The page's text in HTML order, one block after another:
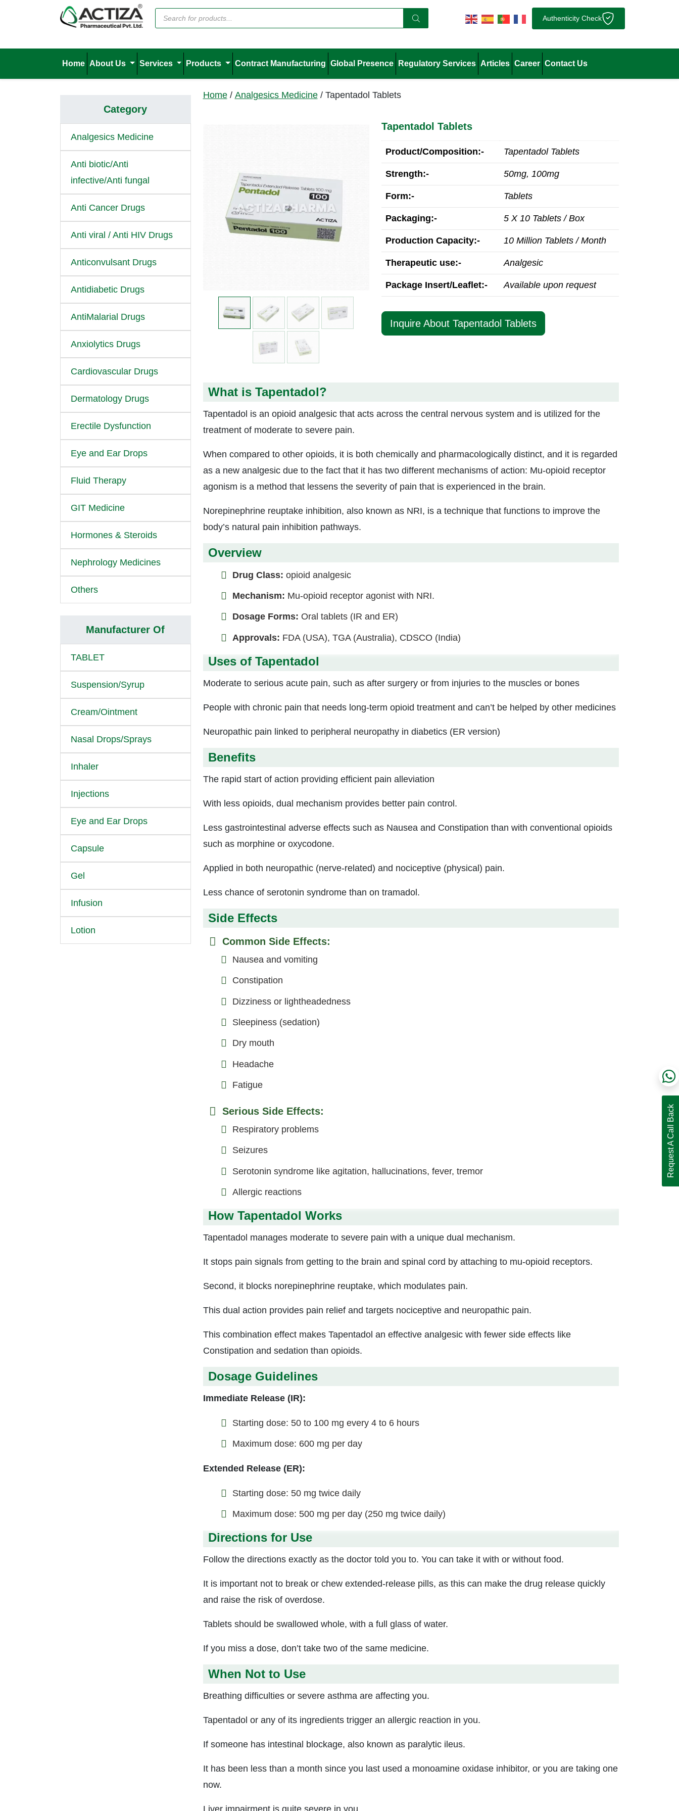
Authenticity Check
Home About Us Services Products Contract Manufacturing Global Presence Regulatory Services Articles Career Contact Us
Home/ Analgesics Medicine/ Tapentadol Tablets
Tapentadol Tablets
Product/Composition:- Tapentadol Tablets
Strength:- 50mg, 100mg
Form:- Tablets
Packaging:- 5 X 10 Tablets / Box
Production Capacity:- 10 Million Tablets / Month
Therapeutic use:- Analgesic
Package Insert/Leaflet:- Available upon request
Inquire About Tapentadol Tablets
What is Tapentadol?
Tapentadol is an opioid analgesic that acts across the central nervous system and is utilized for the
treatment of moderate to severe pain.
When compared to other opioids, it is both chemically and pharmacologically distinct, and it is regarded
as a new analgesic due to the fact that it has two different mechanisms of action: Mu-opioid receptor
agonism is a method that lessens the severity of pain that is experienced in the brain.
Norepinephrine reuptake inhibition, also known as NRI, is a technique that functions to improve the
body’s natural pain inhibition pathways.
Overview
Drug Class: opioid analgesic
Mechanism: Mu-opioid receptor agonist with NRI.
Dosage Forms: Oral tablets (IR and ER)
Approvals: FDA (USA), TGA (Australia), CDSCO (India)
Uses of Tapentadol
Moderate to serious acute pain, such as after surgery or from injuries to the muscles or bones
People with chronic pain that needs long-term opioid treatment and can’t be helped by other medicines
Neuropathic pain linked to peripheral neuropathy in diabetics (ER version)
Benefits
The rapid start of action providing efficient pain alleviation
With less opioids, dual mechanism provides better pain control.
Less gastrointestinal adverse effects such as Nausea and Constipation than with conventional opioids
such as morphine or oxycodone.
Applied in both neuropathic (nerve-related) and nociceptive (physical) pain.
Less chance of serotonin syndrome than on tramadol.
Side Effects
Common Side Effects:
Nausea and vomiting
Constipation
Dizziness or lightheadedness
Sleepiness (sedation)
Dry mouth
Headache
Fatigue
Serious Side Effects:
Respiratory problems
Seizures
Serotonin syndrome like agitation, hallucinations, fever, tremor
Allergic reactions
How Tapentadol Works
Tapentadol manages moderate to severe pain with a unique dual mechanism.
It stops pain signals from getting to the brain and spinal cord by attaching to mu-opioid receptors.
Second, it blocks norepinephrine reuptake, which modulates pain.
This dual action provides pain relief and targets nociceptive and neuropathic pain.
This combination effect makes Tapentadol an effective analgesic with fewer side effects like
Constipation and sedation than opioids.
Dosage Guidelines
Immediate Release (IR):
Starting dose: 50 to 100 mg every 4 to 6 hours
Maximum dose: 600 mg per day
Extended Release (ER):
Starting dose: 50 mg twice daily
Maximum dose: 500 mg per day (250 mg twice daily)
Directions for Use
Follow the directions exactly as the doctor told you to. You can take it with or without food.
It is important not to break or chew extended-release pills, as this can make the drug release quickly
and raise the risk of overdose.
Tablets should be swallowed whole, with a full glass of water.
If you miss a dose, don’t take two of the same medicine.
When Not to Use
Breathing difficulties or severe asthma are affecting you.
Tapentadol or any of its ingredients trigger an allergic reaction in you.
If someone has intestinal blockage, also known as paralytic ileus.
It has been less than a month since you last used a monoamine oxidase inhibitor, or you are taking one
now.
Category
Analgesics Medicine
Anti biotic/Anti
infective/Anti fungal
Anti Cancer Drugs
Anti viral / Anti HIV Drugs
Anticonvulsant Drugs
Antidiabetic Drugs
AntiMalarial Drugs
Anxiolytics Drugs
Cardiovascular Drugs
Dermatology Drugs
Erectile Dysfunction
Eye and Ear Drops
Fluid Therapy
GIT Medicine
Hormones & Steroids
Nephrology Medicines
Others
Manufacturer Of
TABLET
Suspension/Syrup
Cream/Ointment
Nasal Drops/Sprays
Inhaler
Injections
Eye and Ear Drops
Capsule
Gel
Infusion
Lotion
Request A Call Back